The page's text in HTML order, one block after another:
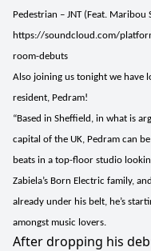
Pedestrian – JNT (Feat. Maribou
https://soundcloud.com/
room-debuts
Also joining us tonight we have
resident, Pedram!
“Based in Sheffield, in what is
capital of the UK, Pedram can
beats in a top-floor studio
Zabiela’s Born Electric family,
already under his belt, he’s
amongst music lovers.
After dropping his